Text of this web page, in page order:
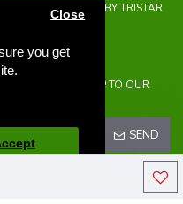
you get
Close
| DEVELOPED BY TRISTAR
BY SIGNING UP TO OUR
SEND